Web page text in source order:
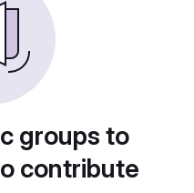
groups to
contribute